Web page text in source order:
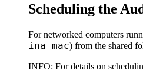
Scheduling the
For networked computers
ina_mac) from the shared
INFO: For details on